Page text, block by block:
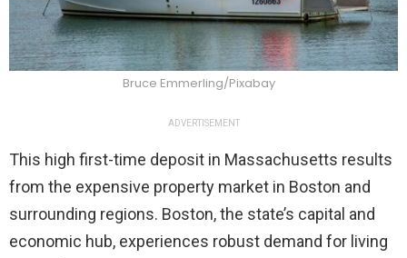
Bruce Emmerling/Pixabay
ADVERTISEMENT
This high first-time deposit in Massachusetts results
from the expensive property market in Boston and
surrounding regions. Boston, the state’s capital and
economic hub, experiences robust demand for living